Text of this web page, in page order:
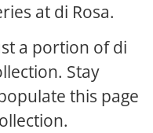
at di Rosa.
a portion of di
Stay
this page